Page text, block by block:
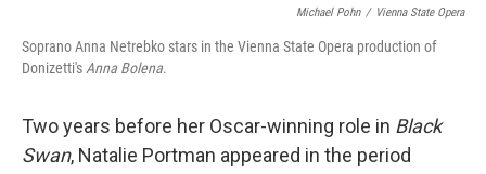
Michael Pohn / Vienna State Opera
Soprano Anna Netrebko stars in the Vienna State Opera production of
Donizetti's Anna Bolena.
Two years before her Oscar-winning role in Black
Swan, Natalie Portman appeared in the period